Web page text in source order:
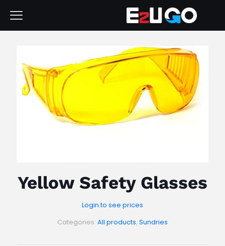
Yellow Safety Glasses
Login to see prices
Categories: All products, Sundries